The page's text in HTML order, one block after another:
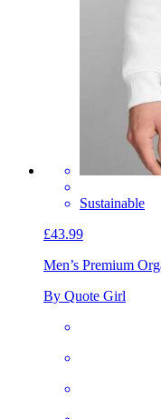
Sustainable
£43.99
Men’s Premium
By Quote Girl